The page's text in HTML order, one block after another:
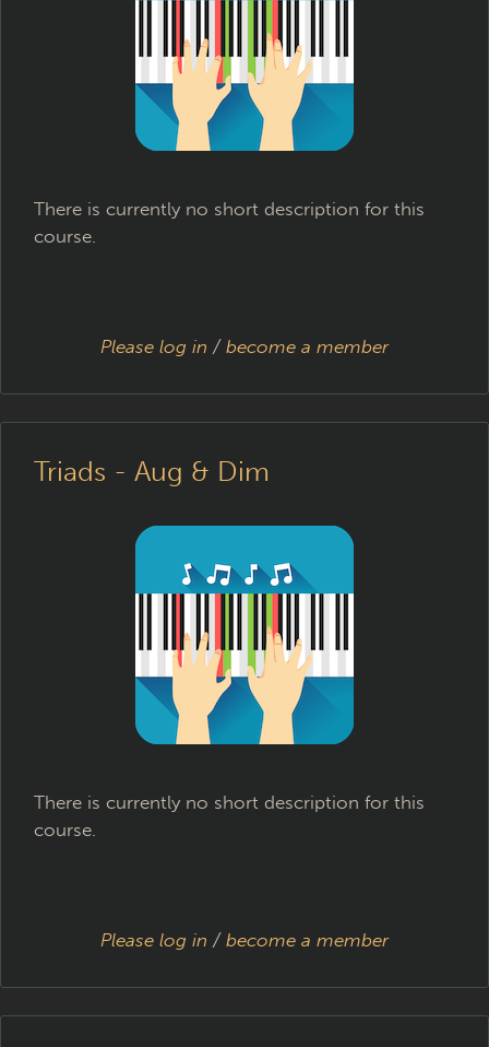
There is currently no short description for this
course.
Please log in / become a member
Triads - Aug & Dim
There is currently no short description for this
course.
Please log in / become a member